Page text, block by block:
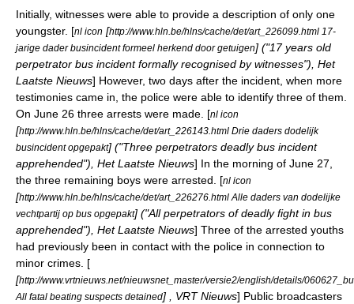
Initially, witnesses were able to provide a description of only one
youngster. [nl icon [http://www.hln.be/hlns/cache/det/art_226099.html 17-
jarige dader busincident formeel herkend door getuigen] ("17 years old
perpetrator bus incident formally recognised by witnesses"), Het
Laatste Nieuws] However, two days after the incident, when more
testimonies came in, the police were able to identify three of them.
On June 26 three arrests were made. [nl icon
[http://www.hln.be/hlns/cache/det/art_226143.html Drie daders dodelijk
busincident opgepakt] ("Three perpetrators deadly bus incident
apprehended"), Het Laatste Nieuws] In the morning of June 27
the three remaining boys were arrested. [nl icon
[http://www.hln.be/hlns/cache/det/art_226276.html Alle daders van dodelijke
vechtpartij op bus opgepakt] ("All perpetrators of deadly fight in bus
apprehended"), Het Laatste Nieuws] Three of the arrested youths
had previously been in contact with the police in connection to
minor crimes. [
[http://www.vrtnieuws.net/nieuwsnet_master/versie2/english/details/
All fatal beating suspects detained] , VRT Nieuws] Public broadcasters